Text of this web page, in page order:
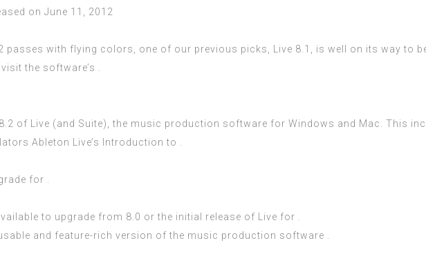
on June 11, 2012
passes with flying colors, one of our previous picks, Live 8.1, is well on its way to
the software’s .
of Live (and Suite), the music production software for Windows and Mac. This
Ableton Live’s Introduction to .
for .
to upgrade from 8.0 or the initial release of Live for .
and feature-rich version of the music production software .